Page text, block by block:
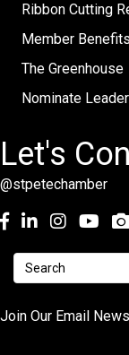
Ribbon Cutting
Member Benefits
The Greenhouse
Nominate
Let's
@stpetechamber
Facebook
LinkedInInstagramyoutube
Join Our Email